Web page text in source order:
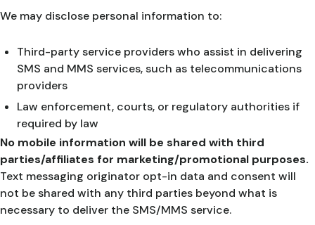
We may disclose personal information to:
Third-party service providers who assist in delivering
SMS and MMS services, such as telecommunications
providers
Law enforcement, courts, or regulatory authorities if
required by law
No mobile information will be shared with third
parties/affiliates for marketing/promotional purposes.
Text messaging originator opt-in data and consent will
not be shared with any third parties beyond what is
necessary to deliver the SMS/MMS service.